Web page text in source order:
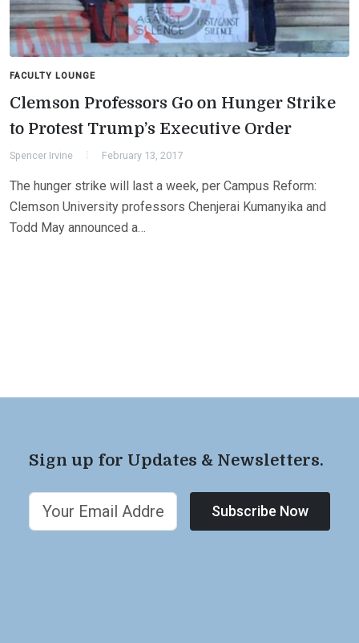
FACULTY LOUNGE
Clemson Professors Go on Hunger Strike
to Protest Trump’s Executive Order
Spencer Irvine February 13, 2017
The hunger strike will last a week, per Campus Reform:
Clemson University professors Chenjerai Kumanyika and
Todd May announced a…
Sign up for Updates & Newsletters.
Subscribe Now